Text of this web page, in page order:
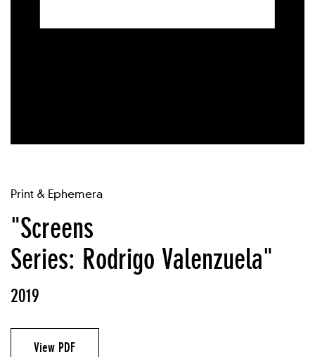
Print & Ephemera
"Screens
Series: Rodrigo Valenzuela"
2019
View PDF